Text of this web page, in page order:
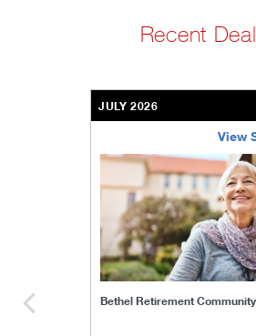
Recent
JULY 2026
View
Bethel Retirement Community
bethel-retirement-